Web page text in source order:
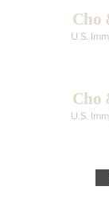
Cho
U.S.
Cho
U.S.